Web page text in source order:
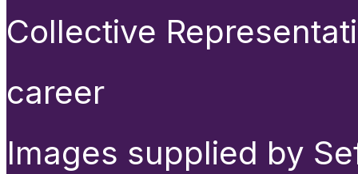
Collective
career
Images supplied by